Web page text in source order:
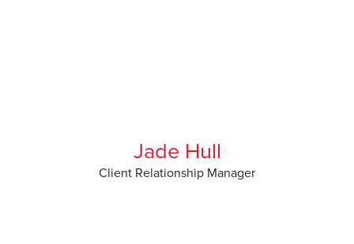
Jade Hull
Client Relationship Manager